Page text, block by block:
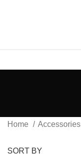
Home Accessories
SORT BY